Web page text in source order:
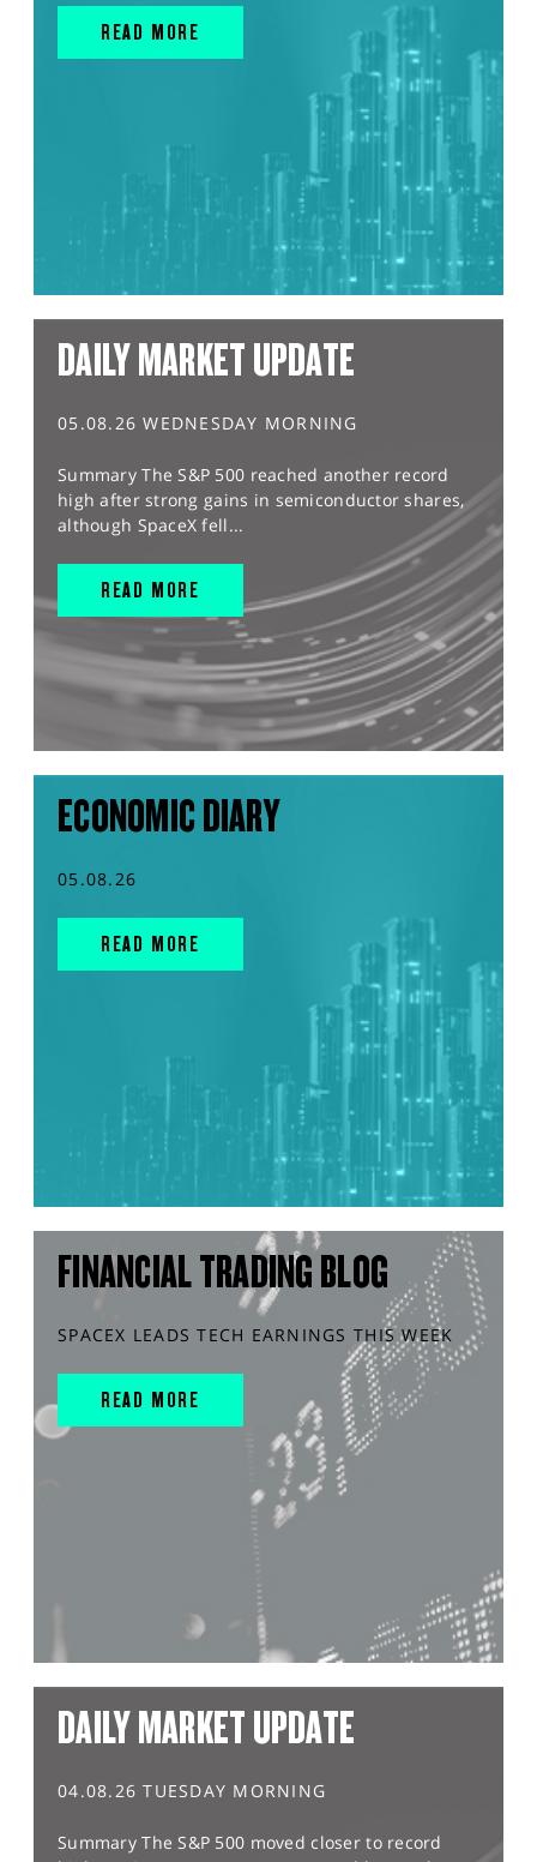
READ MORE
DAILY MARKET UPDATE
05.08.26 WEDNESDAY MORNING
Summary The S&P 500 reached another record
high after strong gains in semiconductor shares,
although SpaceX fell...
READ MORE
ECONOMIC DIARY
05.08.26
READ MORE
FINANCIAL TRADING BLOG
SPACEX LEADS TECH EARNINGS THIS WEEK
READ MORE
DAILY MARKET UPDATE
04.08.26 TUESDAY MORNING
Summary The S&P 500 moved closer to record